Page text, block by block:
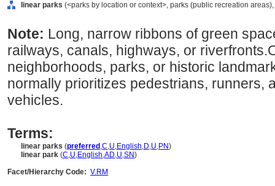
linear parks (<parks by location or context>, parks (public recreation
Note: Long, narrow ribbons of green
railways, canals, highways, or
neighborhoods, parks, or historic
normally prioritizes pedestrians, runners,
vehicles.
Terms:
linear parks (preferred ,C,U,English,D,U,PN)
linear park (C,U,English,AD,U,SN)
Facet/Hierarchy Code: V.RM